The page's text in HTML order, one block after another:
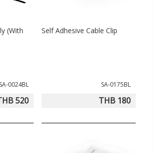
(With
SA-0024BL
520
Self Adhesive Cable Clip
SA-0175BL
THB 180